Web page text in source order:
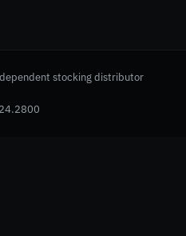
stocking distributor